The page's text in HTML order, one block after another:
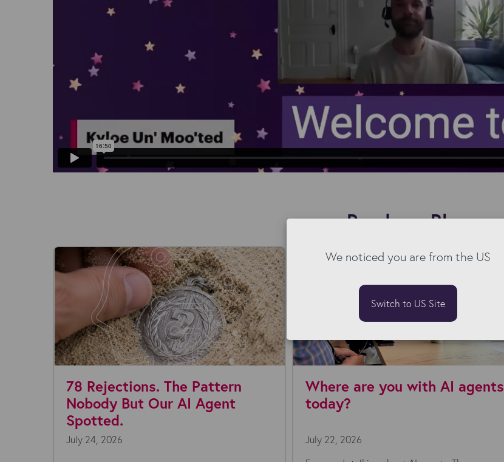
Read our Blog
78 Rejections. The Pattern
Nobody But Our AI Agent
Spotted.
July 24, 2026
Where are you with AI agents
today?
July 22, 2026
We noticed you are from the US
Switch to US Site